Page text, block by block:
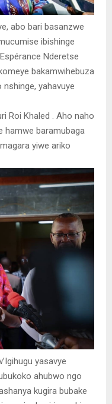
abo bari basanzwe
ibishinge
Nderetse
bakamwihebuza
yahavuye
Roi Khaled . Aho naho
hamwe baramubaga
yiwe ariko
yasavye
ahubwo ngo
kugira bubake